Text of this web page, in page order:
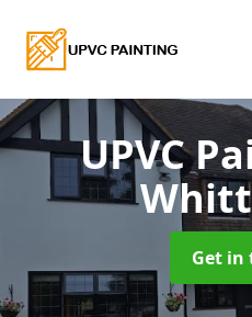
UPVC
Get in